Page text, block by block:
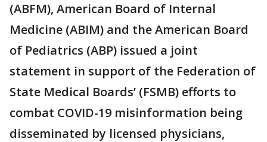
(ABFM), American Board of Internal
Medicine (ABIM) and the American Board
of Pediatrics (ABP) issued a joint
statement in support of the Federation of
State Medical Boards’ (FSMB) efforts to
combat COVID-19 misinformation being
disseminated by licensed physicians,